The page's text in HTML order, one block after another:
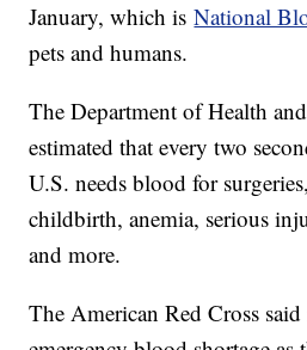
January, which isNational
pets and humans.
The Department of Health
estimated that every two
U.S. needs blood for
childbirth, anemia, serious
and more.
The American Red Cross